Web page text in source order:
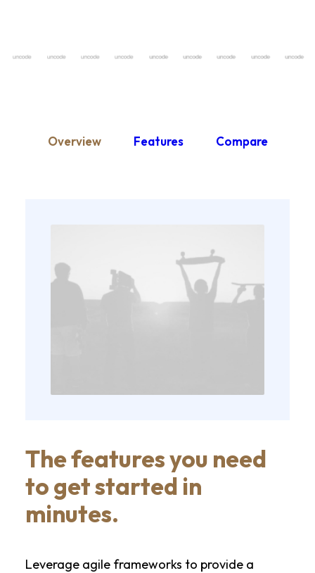
Overview Features Compare
The features you need
to get started in
minutes.
Leverage agile frameworks to provide a